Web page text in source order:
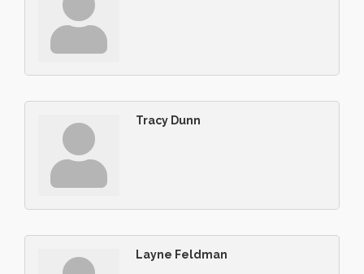
Tracy Dunn
Layne Feldman